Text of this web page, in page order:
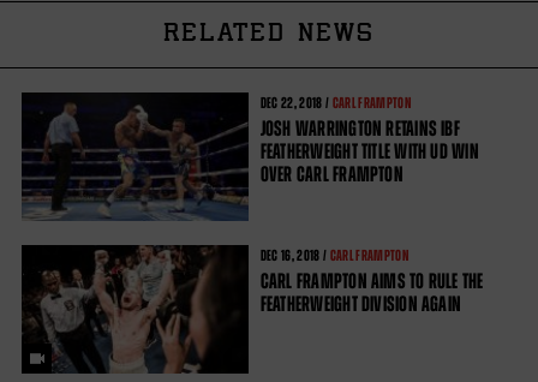
RELATED NEWS
DEC 22, 2018 / CARL FRAMPTON
JOSH WARRINGTON RETAINS IBF
FEATHERWEIGHT TITLE WITH UD WIN
OVER CARL FRAMPTON
DEC 16, 2018 / CARL FRAMPTON
CARL FRAMPTON AIMS TO RULE THE
FEATHERWEIGHT DIVISION AGAIN